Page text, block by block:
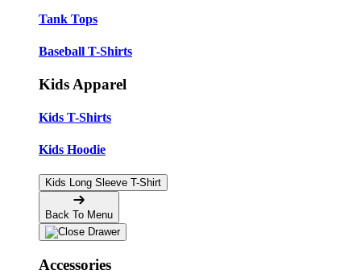
Tank Tops
Baseball T-Shirts
Kids Apparel
Kids T-Shirts
Kids Hoodie
Kids Long Sleeve T-Shirt
Back To Menu
Accessories